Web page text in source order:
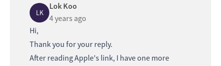
LK
Lok Koo
4 years ago
Hi,
Thank you for your reply.
After reading Apple's link, I have one more